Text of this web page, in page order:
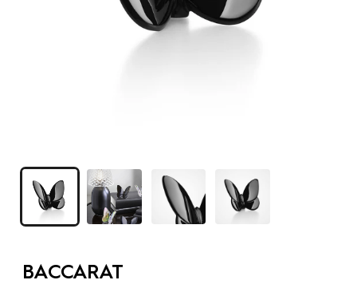
BACCARAT